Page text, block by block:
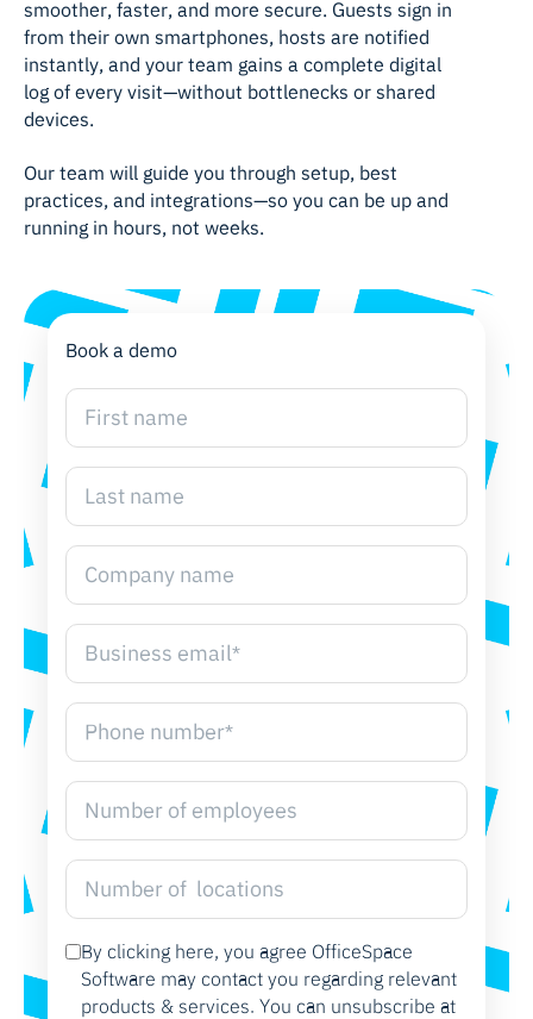
smoother, faster, and more secure. Guests sign in
from their own smartphones, hosts are notified
instantly, and your team gains a complete digital
log of every visit—without bottlenecks or shared
devices.
Our team will guide you through setup, best
practices, and integrations—so you can be up and
running in hours, not weeks.
Book a demo
By clicking here, you agree OfficeSpace
Software may contact you regarding relevant
products & services. You can unsubscribe at